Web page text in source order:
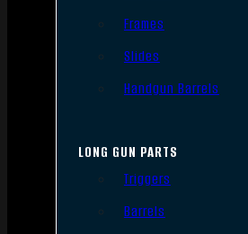
Frames
Slides
Handgun Barrels
LONG GUN PARTS
Triggers
Barrels